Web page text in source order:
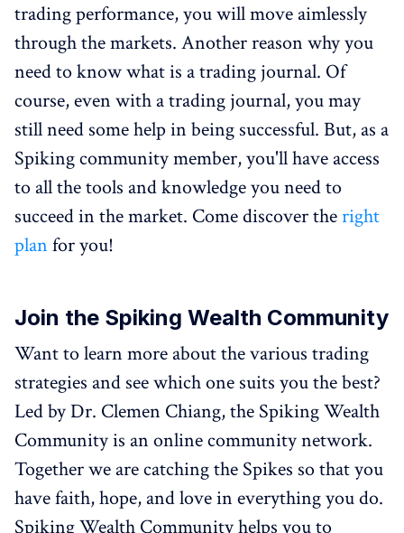
trading performance, you will move aimlessly
through the markets. Another reason why you
need to know what is a trading journal. Of
course, even with a trading journal, you may
still need some help in being successful. But, as a
Spiking community member, you'll have access
to all the tools and knowledge you need to
succeed in the market. Come discover theright
plan for you!
Join the Spiking Wealth Community
Want to learn more about the various trading
strategies and see which one suits you the best?
Led by Dr. Clemen Chiang, the Spiking Wealth
Community is an online community network.
Together we are catching the Spikes so that you
have faith, hope, and love in everything you do.
Spiking Wealth Community helps you to